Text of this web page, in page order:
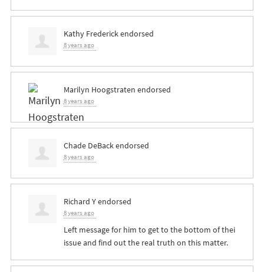
Kathy Frederickendorsed
8 years ago
Marilyn Hoogstraten endorsed
8 years ago
Chade DeBackendorsed
8 years ago
Richard Yendorsed
8 years ago
Left message for him to get to the bottom of thei
issue and find out the real truth on this matter.